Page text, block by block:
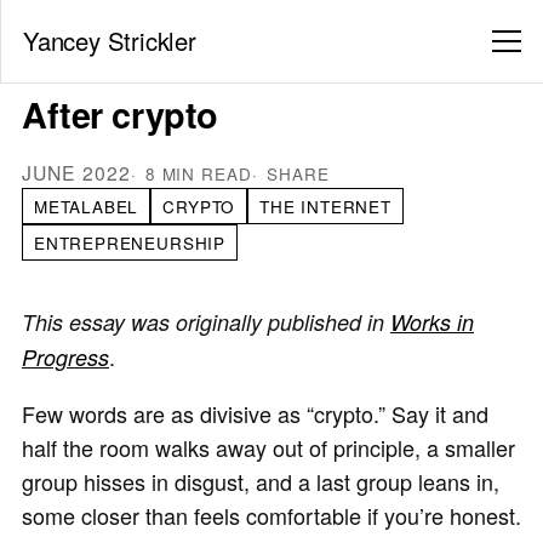
Yancey Strickler
After crypto
JUNE 2022 8 MIN READ
SHARE
METALABEL
CRYPTO
THE INTERNET
ENTREPRENEURSHIP
This essay was originally published in Works in
Progress.
Few words are as divisive as “crypto.” Say it and
half the room walks away out of principle, a smaller
group hisses in disgust, and a last group leans in,
some closer than feels comfortable if you’re honest.